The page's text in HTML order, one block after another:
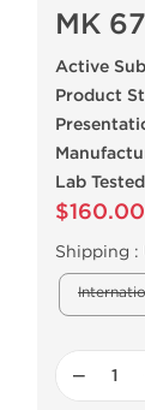
MK
Active
Product
Lab Tested
$160.00
Shipping :
−